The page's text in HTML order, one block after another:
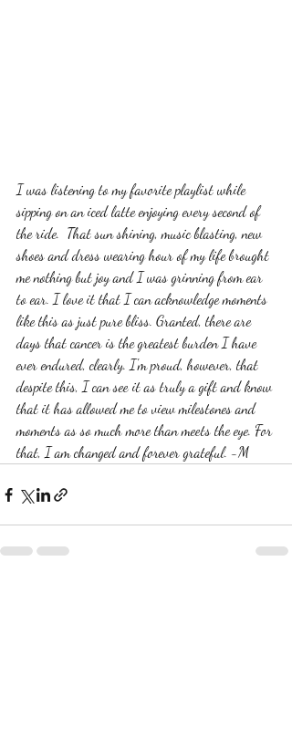
I was listening to my favorite playlist while
sipping on an iced latte enjoying every second of
the ride.  That sun shining, music blasting, new
shoes and dress wearing hour of my life brought
me nothing but joy and I was grinning from ear
to ear. I love it that I can acknowledge moments
like this as just pure bliss. Granted, there are
days that cancer is the greatest burden I have
ever endured, clearly. I'm proud, however, that
despite this, I can see it as truly a gift and know
that it has allowed me to view milestones and
moments as so much more than meets the eye. For
that, I am changed and forever grateful. -M